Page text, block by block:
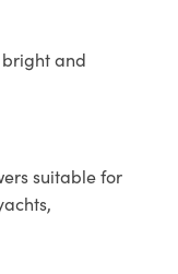
bright and
suitable for